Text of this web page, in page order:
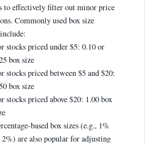
to effectively filter out minor price
Commonly used box size
stocks priced under $5: 0.10 or
box size
stocks priced between $5 and $20:
box size
stocks priced above $20: 1.00 box
based box sizes (e.g., 1%
are also popular for adjusting